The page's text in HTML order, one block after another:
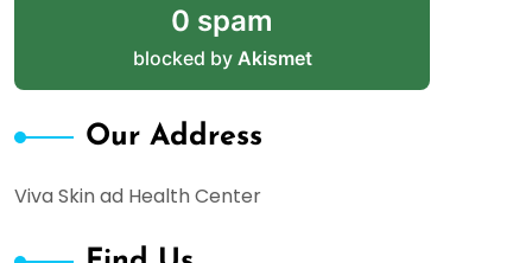
0 spam
blocked by Akismet
Our Address
Viva Skin ad Health Center